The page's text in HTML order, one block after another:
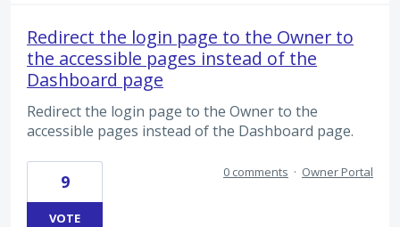
Redirect the login page to the Owner to
the accessible pages instead of the
Dashboard page
Redirect the login page to the Owner to the
accessible pages instead of the Dashboard page.
9
VOTE
0 comments · Owner Portal